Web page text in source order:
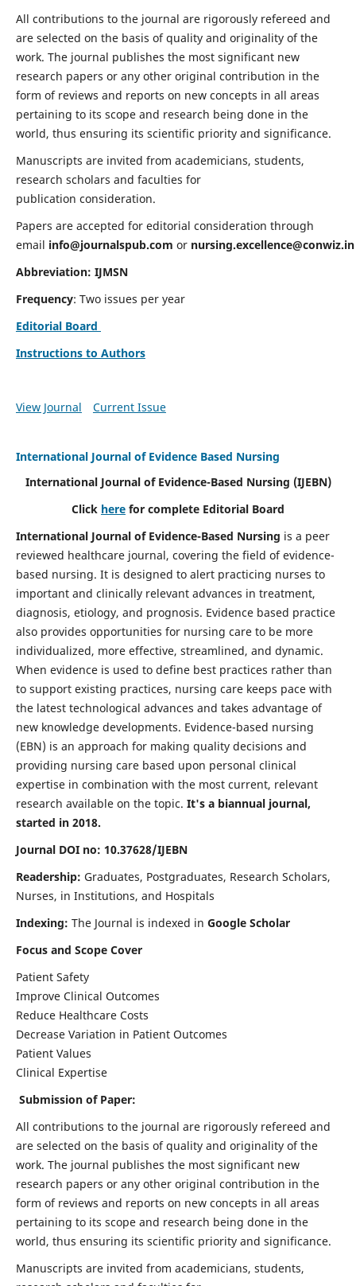
All contributions to the journal are rigorously refereed and
are selected on the basis of quality and originality of the
work. The journal publishes the most significant new
research papers or any other original contribution in the
form of reviews and reports on new concepts in all areas
pertaining to its scope and research being done in the
world, thus ensuring its scientific priority and significance.
Manuscripts are invited from academicians, students,
research scholars and faculties for
publication consideration.
Papers are accepted for editorial consideration through
email info@journalspub.com or nursing.excellence@conwiz.in
Abbreviation: IJMSN
Frequency: Two issues per year
Editorial Board
Instructions to Authors
View Journal Current Issue
International Journal of Evidence Based Nursing
International Journal of Evidence-Based Nursing (IJEBN)
Click here for complete Editorial Board
International Journal of Evidence-Based Nursing is a peer
reviewed healthcare journal, covering the field of evidence-
based nursing. It is designed to alert practicing nurses to
important and clinically relevant advances in treatment,
diagnosis, etiology, and prognosis. Evidence based practice
also provides opportunities for nursing care to be more
individualized, more effective, streamlined, and dynamic.
When evidence is used to define best practices rather than
to support existing practices, nursing care keeps pace with
the latest technological advances and takes advantage of
new knowledge developments. Evidence-based nursing
(EBN) is an approach for making quality decisions and
providing nursing care based upon personal clinical
expertise in combination with the most current, relevant
research available on the topic. It's a biannual journal,
started in 2018.
Journal DOI no: 10.37628/IJEBN
Readership: Graduates, Postgraduates, Research Scholars,
Nurses, in Institutions, and Hospitals
Indexing: The Journal is indexed in Google Scholar
Focus and Scope Cover
Patient Safety
Improve Clinical Outcomes
Reduce Healthcare Costs
Decrease Variation in Patient Outcomes
Patient Values
Clinical Expertise
Submission of Paper:
All contributions to the journal are rigorously refereed and
are selected on the basis of quality and originality of the
work. The journal publishes the most significant new
research papers or any other original contribution in the
form of reviews and reports on new concepts in all areas
pertaining to its scope and research being done in the
world, thus ensuring its scientific priority and significance.
Manuscripts are invited from academicians, students,